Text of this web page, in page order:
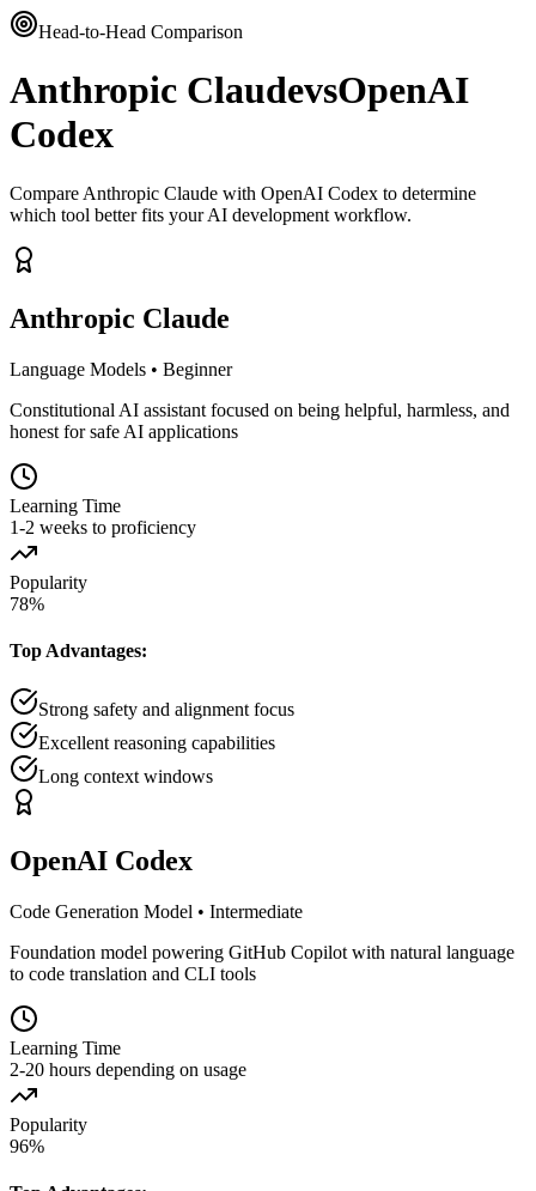
Head-to-Head Comparison
Anthropic ClaudevsOpenAI
Codex
Compare Anthropic Claude with OpenAI Codex to determine
which tool better fits your AI development workflow.
Anthropic Claude
Language Models • Beginner
Constitutional AI assistant focused on being helpful, harmless, and
honest for safe AI applications
Learning Time
1-2 weeks to proficiency
Popularity
78%
Top Advantages:
Strong safety and alignment focus
Excellent reasoning capabilities
Long context windows
OpenAI Codex
Code Generation Model • Intermediate
Foundation model powering GitHub Copilot with natural language
to code translation and CLI tools
Learning Time
2-20 hours depending on usage
Popularity
96%